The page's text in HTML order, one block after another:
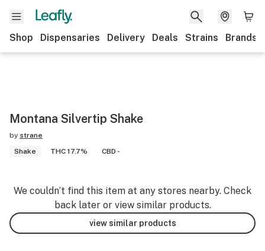
Shop Dispensaries Delivery Deals Strains Brands
Montana Silvertip Shake
by strane
Shake
THC 17.7% CBD -
We couldn’t find this item at any stores nearby. Check
back later or view similar products.
view similar products